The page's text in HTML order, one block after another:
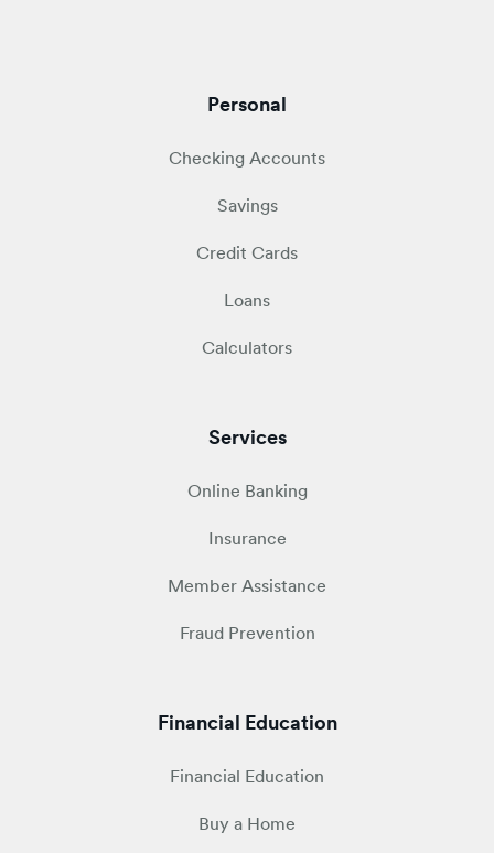
Personal
Checking Accounts
Savings
Credit Cards
Loans
Calculators
Services
Online Banking
Insurance
Member Assistance
Fraud Prevention
Financial Education
Financial Education
Buy a Home